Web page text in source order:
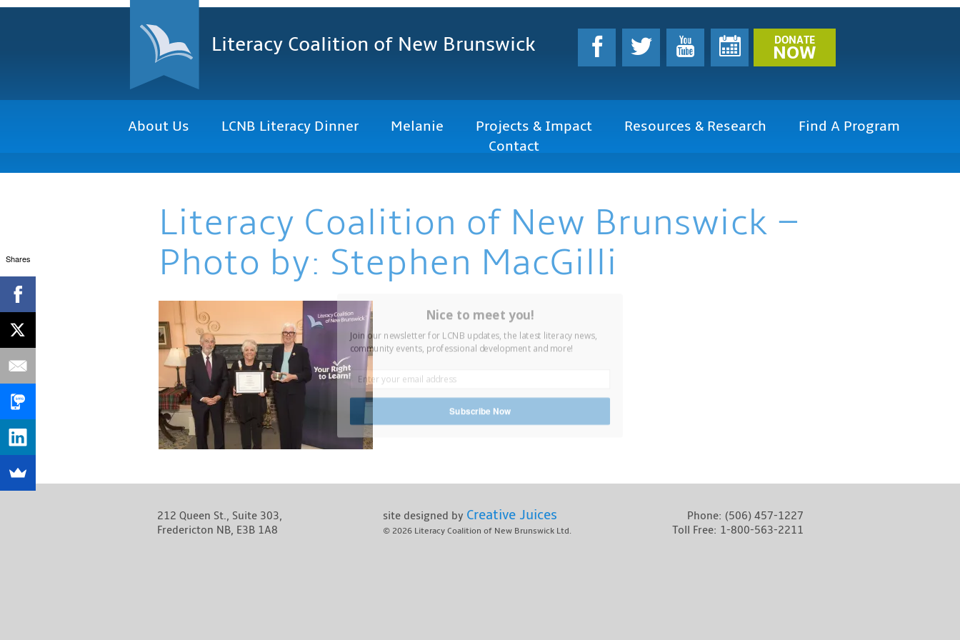
Literacy Coalition of New Brunswick DONATE
NOW
About Us LCNB Literacy Dinner Melanie Projects & Impact Resources & Research
Find A Program
Contact
Literacy Coalition of New Brunswick –
Photo by: Stephen MacGilli
Phone: (506) 457-1227
Toll Free: 1-800-563-2211
212 Queen St., Suite 303,
Fredericton NB, E3B 1A8
site designed by Creative Juices
© 2026 Literacy Coalition of New Brunswick Ltd.
Shares
Nice to meet you!
Join our newsletter for LCNB updates, the latest literacy news,
community events, professional development and more!
Subscribe Now